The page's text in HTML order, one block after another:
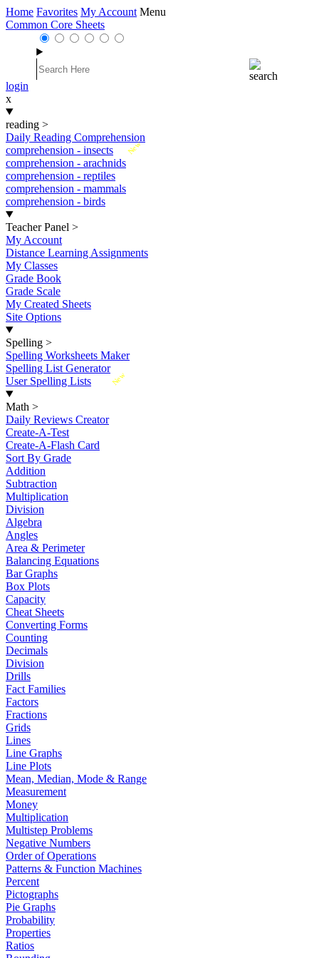
Home Favorites My Account Menu
Common Core Sheets
login
x
reading >
Daily Reading Comprehension
New
comprehension - insects
comprehension - arachnids
comprehension - reptiles
comprehension - mammals
comprehension - birds
Teacher Panel >
My Account
Distance Learning Assignments
My Classes
Grade Book
Grade Scale
My Created Sheets
Site Options
Spelling >
Spelling Worksheets Maker
Spelling List Generator
New
User Spelling Lists
Math >
Daily Reviews Creator
Create-A-Test
Create-A-Flash Card
Sort By Grade
Addition
Subtraction
Multiplication
Division
Algebra
Angles
Area & Perimeter
Balancing Equations
Bar Graphs
Box Plots
Capacity
Cheat Sheets
Converting Forms
Counting
Decimals
Division
Drills
Fact Families
Factors
Fractions
Grids
Lines
Line Graphs
Line Plots
Mean, Median, Mode & Range
Measurement
Money
Multiplication
Multistep Problems
Negative Numbers
Order of Operations
Patterns & Function Machines
Percent
Pictographs
Pie Graphs
Probability
Properties
Ratios